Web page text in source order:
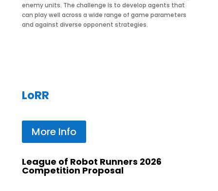
enemy units. The challenge is to develop agents that
can play well across a wide range of game parameters
and against diverse opponent strategies.
LoRR
More Info
League of Robot Runners 2026
Competition Proposal